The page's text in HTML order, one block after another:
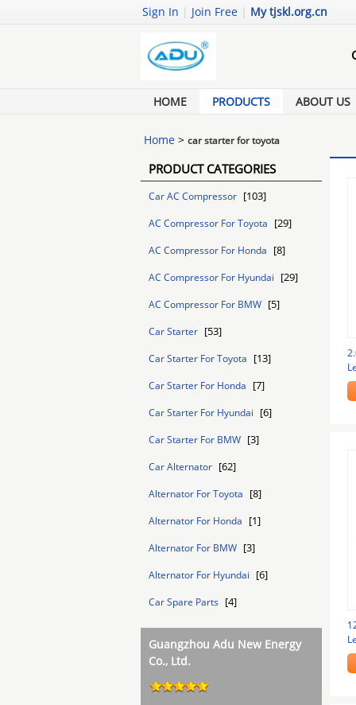
Sign In | Join Free | My tjskl.org.cn
HOME PRODUCTS ABOUT US
Home > car starter for toyota
PRODUCT CATEGORIES
Car AC Compressor [103]
AC Compressor For Toyota [29]
AC Compressor For Honda [8]
AC Compressor For Hyundai [29]
AC Compressor For BMW [5]
Car Starter [53]
Car Starter For Toyota [13]
Car Starter For Honda [7]
Car Starter For Hyundai [6]
Car Starter For BMW [3]
Car Alternator [62]
Alternator For Toyota [8]
Alternator For Honda [1]
Alternator For BMW [3]
Alternator For Hyundai [6]
Car Spare Parts [4]
Guangzhou Adu New Energy
Co., Ltd.